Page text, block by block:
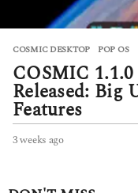
COSMIC DESKTOP ,POP OS
COSMIC
Released: Big
Features
3 weeks ago3